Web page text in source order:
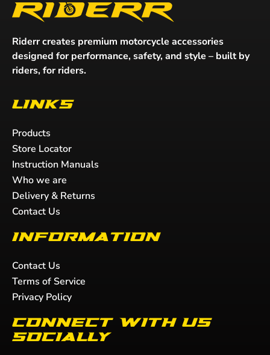
Riderr creates premium motorcycle accessories
designed for performance, safety, and style – built by
riders, for riders.
Links
Products
Store Locator
Instruction Manuals
Who we are
Delivery & Returns
Contact Us
Information
Contact Us
Terms of Service
Privacy Policy
Connect with us
socially